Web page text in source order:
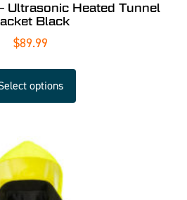
Ultrasonic Heated Tunnel
Black
$89.99
options